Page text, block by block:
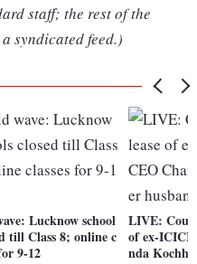
staff; the rest of the
syndicated feed.)
Lucknow school
till Class 8; online c
9-12
LIVE:
of ex-ICICI
nda